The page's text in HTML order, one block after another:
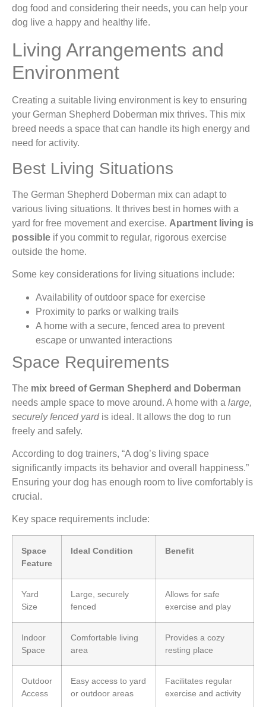
dog food and considering their needs, you can help your
dog live a happy and healthy life.
Living Arrangements and
Environment
Creating a suitable living environment is key to ensuring
your German Shepherd Doberman mix thrives. This mix
breed needs a space that can handle its high energy and
need for activity.
Best Living Situations
The German Shepherd Doberman mix can adapt to
various living situations. It thrives best in homes with a
yard for free movement and exercise. Apartment living is
possible if you commit to regular, rigorous exercise
outside the home.
Some key considerations for living situations include:
Availability of outdoor space for exercise
Proximity to parks or walking trails
A home with a secure, fenced area to prevent
escape or unwanted interactions
Space Requirements
The mix breed of German Shepherd and Doberman
needs ample space to move around. A home with a large,
securely fenced yardis ideal. It allows the dog to run
freely and safely.
According to dog trainers, “A dog’s living space
significantly impacts its behavior and overall happiness.”
Ensuring your dog has enough room to live comfortably is
crucial.
Key space requirements include:
Space
Feature
Ideal Condition Benefit
Yard
Size
Large, securely
fenced
Allows for safe
exercise and play
Indoor
Space
Comfortable living
area
Provides a cozy
resting place
Outdoor
Access
Easy access to yard
or outdoor areas
Facilitates regular
exercise and activity